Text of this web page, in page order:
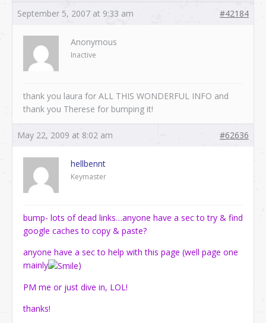
September 5, 2007 at 9:33 am #42184
Anonymous
Inactive
thank you laura for ALL THIS WONDERFUL INFO and
thank you Therese for bumping it!
May 22, 2009 at 8:02 am #62636
hellbennt
Keymaster
bump- lots of dead links…anyone have a sec to try & find
google caches to copy & paste?
anyone have a sec to help with this page (well page one
mainly
)
PM me or just dive in, LOL!
thanks!